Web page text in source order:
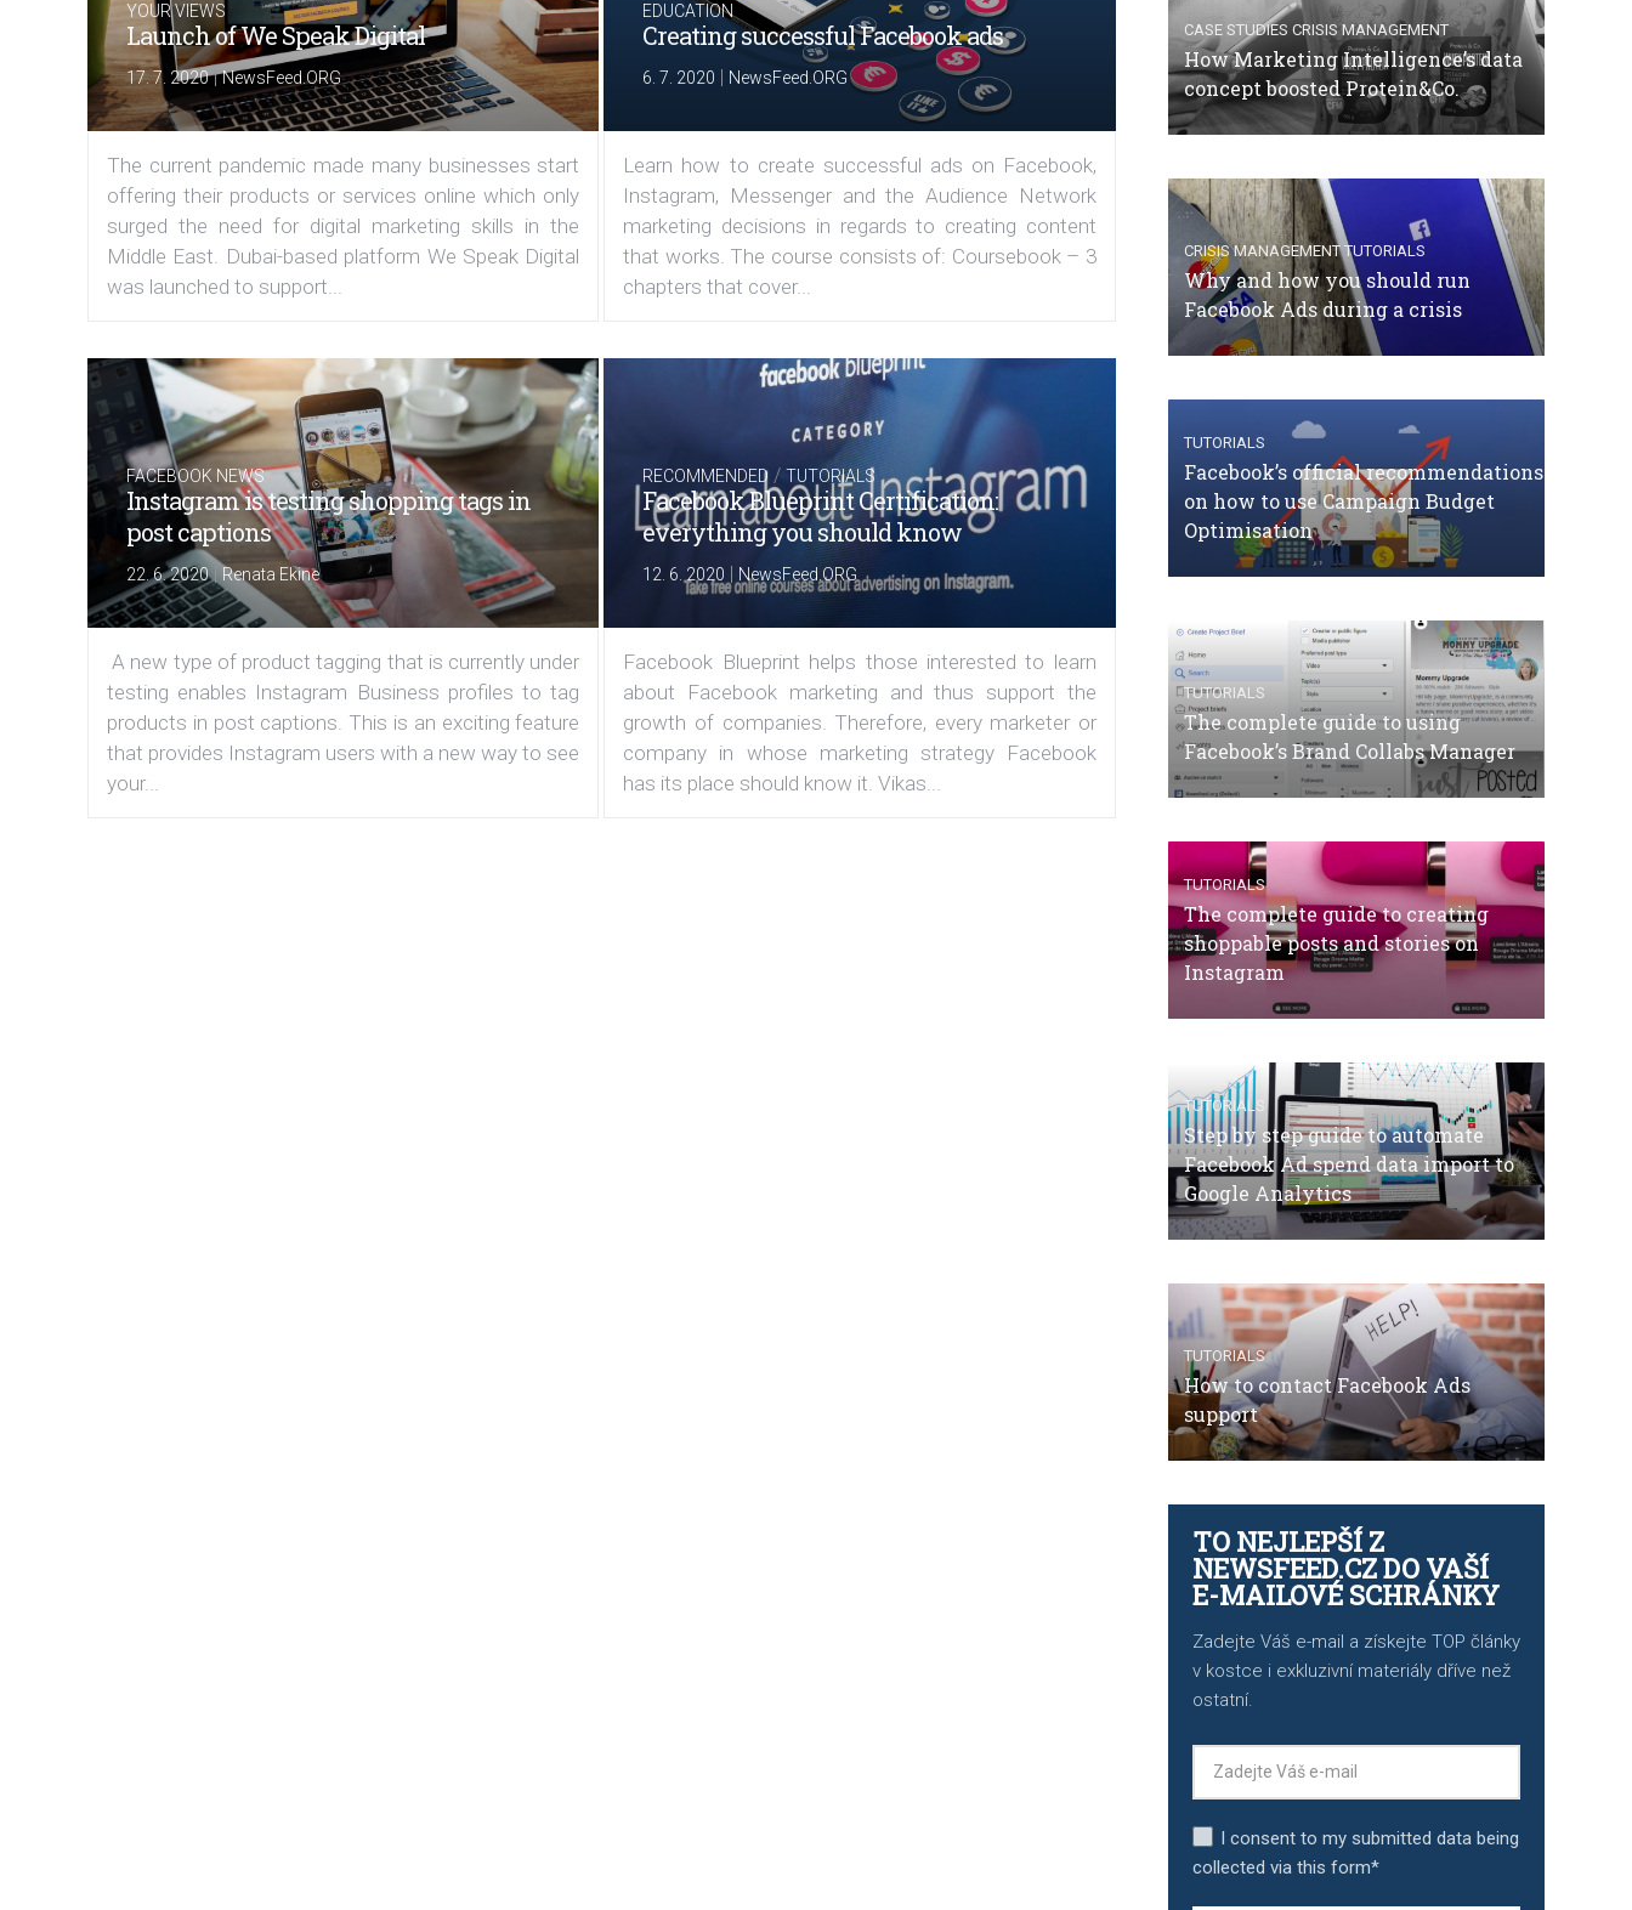
YOUR VIEWS
Launch of We Speak Digital
17. 7. 2020|NewsFeed.ORG
The current pandemic made many businesses start
offering their products or services online which only
surged the need for digital marketing skills in the
Middle East. Dubai-based platform We Speak Digital
was launched to support...
EDUCATION
Creating successful Facebook ads
6. 7. 2020 NewsFeed.ORG
Learn how to create successful ads on Facebook,
Instagram, Messenger and the Audience Network
marketing decisions in regards to creating content
that works. The course consists of: Coursebook – 3
chapters that cover...
FACEBOOK NEWS
Instagram is testing shopping tags in
post captions
22. 6. 2020|Renata Ekine
A new type of product tagging that is currently under
testing enables Instagram Business profiles to tag
products in post captions. This is an exciting feature
that provides Instagram users with a new way to see
your...
RECOMMENDED /TUTORIALS
Facebook Blueprint Certification:
everything you should know
12. 6. 2020 NewsFeed.ORG
Facebook Blueprint helps those interested to learn
about Facebook marketing and thus support the
growth of companies. Therefore, every marketer or
company in whose marketing strategy Facebook
has its place should know it. Vikas...
CASE STUDIES CRISIS MANAGEMENT
How Marketing Intelligence’s data
concept boosted Protein&Co.
CRISIS MANAGEMENT TUTORIALS
Why and how you should run
Facebook Ads during a crisis
TUTORIALS
Facebook’s official recommendations
on how to use Campaign Budget
Optimisation
TUTORIALS
The complete guide to using
Facebook’s Brand Collabs Manager
TUTORIALS
The complete guide to creating
shoppable posts and stories on
Instagram
TUTORIALS
Step by step guide to automate
Facebook Ad spend data import to
Google Analytics
TUTORIALS
How to contact Facebook Ads
support
TO NEJLEPŠÍ Z
NEWSFEED.CZ DO VAŠÍ
E-MAILOVÉ SCHRÁNKY
Zadejte Váš e-mail a získejte TOP články
v kostce i exkluzivní materiály dříve než
ostatní.
I consent to my submitted data being
collected via this form*